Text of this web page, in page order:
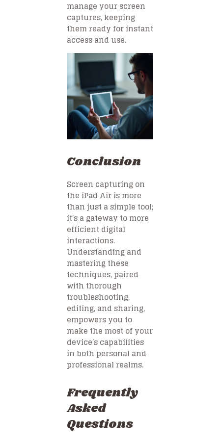
manage your screen
captures, keeping
them ready for instant
access and use.
Conclusion
Screen capturing on
the iPad Air is more
than just a simple tool;
it’s a gateway to more
efficient digital
interactions.
Understanding and
mastering these
techniques, paired
with thorough
troubleshooting,
editing, and sharing,
empowers you to
make the most of your
device’s capabilities
in both personal and
professional realms.
Frequently
Asked
Questions